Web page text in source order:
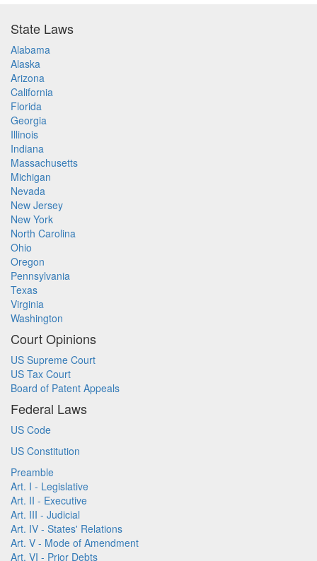
State Laws
Alabama
Alaska
Arizona
California
Florida
Georgia
Illinois
Indiana
Massachusetts
Michigan
Nevada
New Jersey
New York
North Carolina
Ohio
Oregon
Pennsylvania
Texas
Virginia
Washington
Court Opinions
US Supreme Court
US Tax Court
Board of Patent Appeals
Federal Laws
US Code
US Constitution
Preamble
Art. I - Legislative
Art. II - Executive
Art. III - Judicial
Art. IV - States' Relations
Art. V - Mode of Amendment
Art. VI - Prior Debts